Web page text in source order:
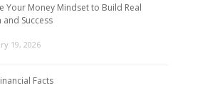
Your Money Mindset to Build Real
and Success
19, 2026
Facts